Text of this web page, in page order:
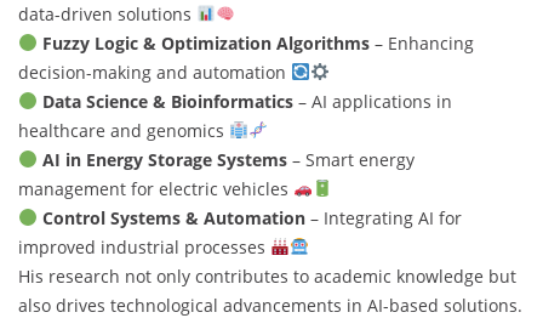
data-driven solutions
Fuzzy Logic & Optimization Algorithms– Enhancing
decision-making and automation
Data Science & Bioinformatics– AI applications in
healthcare and genomics
AI in Energy Storage Systems– Smart energy
management for electric vehicles
Control Systems & Automation– Integrating AI for
improved industrial processes
His research not only contributes to academic knowledge but
also drives technological advancements in AI-based solutions.